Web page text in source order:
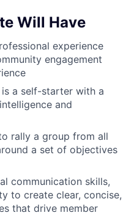
Will Have
experience
engagement
a self-starter with a
and
rally a group from all
a set of objectives
communication skills,
to create clear, concise,
that drive member